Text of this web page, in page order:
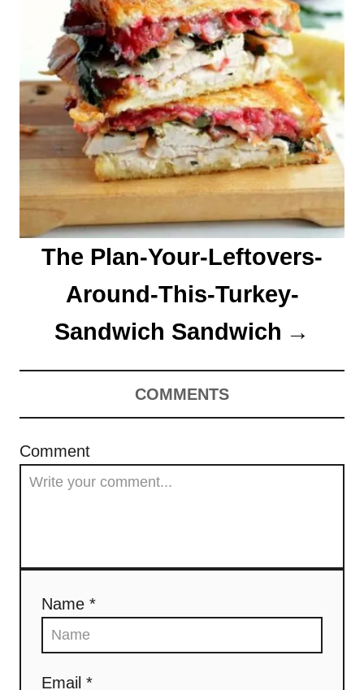
The Plan-Your-Leftovers-
Around-This-Turkey-
Sandwich Sandwich
COMMENTS
Comment
Name *
Email *